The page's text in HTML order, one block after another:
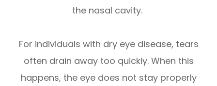
the nasal cavity.
For individuals with dry eye disease, tears
often drain away too quickly. When this
happens, the eye does not stay properly